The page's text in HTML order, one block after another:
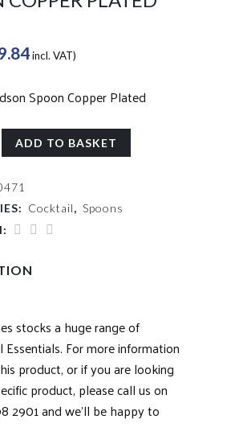
incl. VAT)
Spoon Copper Plated
ADD TO BASKET
Cocktail, Spoons
stocks a huge range of
Essentials. For more information
product, or if you are looking
product, please call us on
2901 and we’ll be happy to